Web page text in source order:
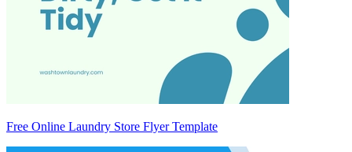
Free Online Laundry Store Flyer Template